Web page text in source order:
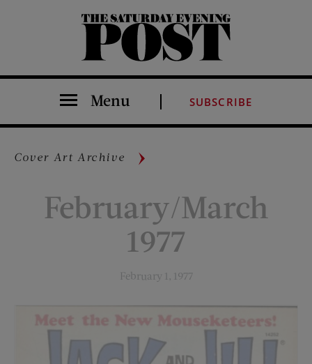
The Saturday Evening Post
Menu SUBSCRIBE
Cover Art Archive
February/March
1977
February 1, 1977